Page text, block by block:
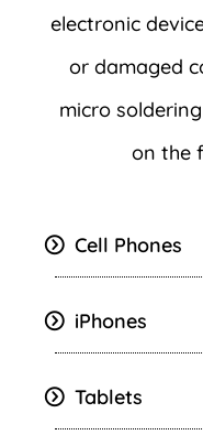
electronic
or damaged
micro
on the
Cell Phones
iPhones
Tablets